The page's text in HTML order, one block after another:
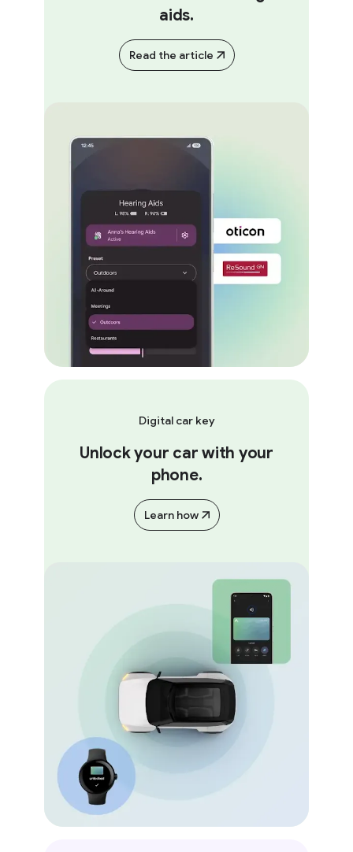
aids.
Read the article
Digital car key
Unlock your car with your
phone.
Learn how